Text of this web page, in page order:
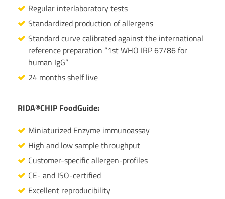
Regular interlaboratory tests
Standardized production of allergens
Standard curve calibrated against the international
reference preparation “1st WHO IRP 67/86 for
human IgG”
24 months shelf live
RIDA®CHIP FoodGuide:
Miniaturized Enzyme immunoassay
High and low sample throughput
Customer-specific allergen-profiles
CE- and ISO-certified
Excellent reproducibility